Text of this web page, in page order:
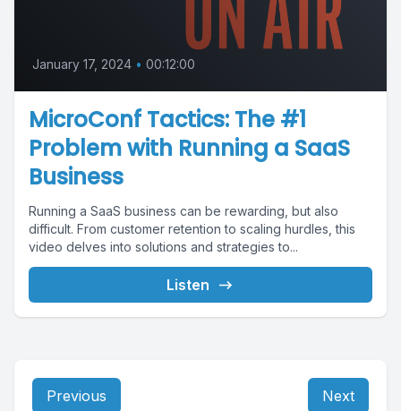
January 17, 2024 • 00:12:00
MicroConf Tactics: The #1
Problem with Running a SaaS
Business
Running a SaaS business can be rewarding, but also
difficult. From customer retention to scaling hurdles, this
video delves into solutions and strategies to...
Listen
Previous Next